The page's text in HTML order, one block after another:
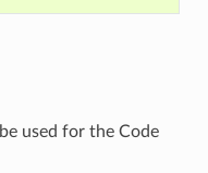
used for the Code